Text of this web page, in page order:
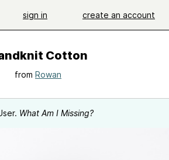
sign in create an account
Cotton
from Rowan
What Am I Missing?